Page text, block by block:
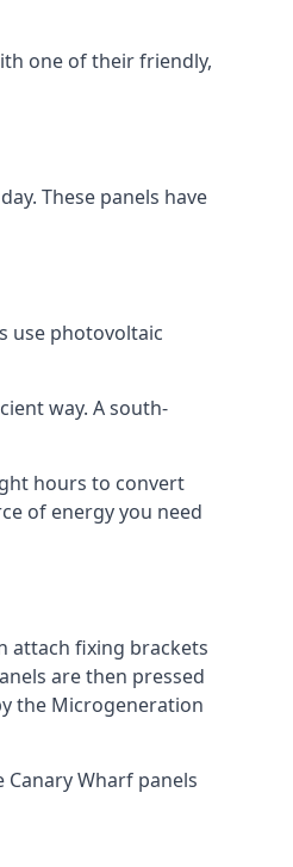
one of their friendly,
These panels have
use photovoltaic
way. A south-
hours to convert
of energy you need
attach fixing brackets
are then pressed
the Microgeneration
Wharf panels